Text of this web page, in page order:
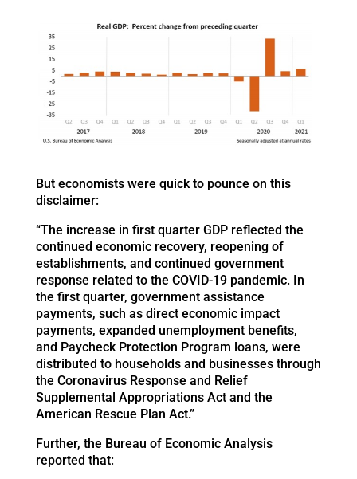
But economists were quick to pounce on this
disclaimer:
“The increase in first quarter GDP reflected the
continued economic recovery, reopening of
establishments, and continued government
response related to the COVID-19 pandemic. In
the first quarter, government assistance
payments, such as direct economic impact
payments, expanded unemployment benefits,
and Paycheck Protection Program loans, were
distributed to households and businesses through
the Coronavirus Response and Relief
Supplemental Appropriations Act and the
American Rescue Plan Act.”
Further, the Bureau of Economic Analysis
reported that: